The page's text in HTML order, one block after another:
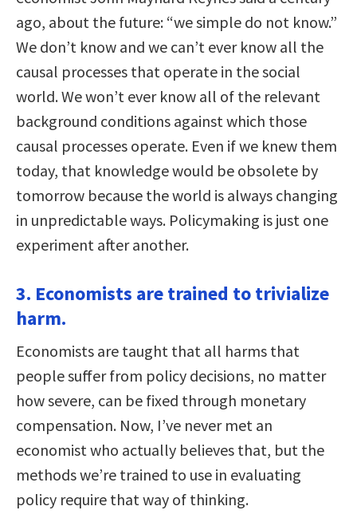
ago, about the future: “we simple do not know.”
We don’t know and we can’t ever know all the
causal processes that operate in the social
world. We won’t ever know all of the relevant
background conditions against which those
causal processes operate. Even if we knew them
today, that knowledge would be obsolete by
tomorrow because the world is always changing
in unpredictable ways. Policymaking is just one
experiment after another.
3. Economists are trained to trivialize
harm.
Economists are taught that all harms that
people suffer from policy decisions, no matter
how severe, can be fixed through monetary
compensation. Now, I’ve never met an
economist who actually believes that, but the
methods we’re trained to use in evaluating
policy require that way of thinking.